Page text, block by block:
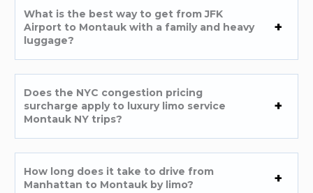
What is the best way to get from JFK
Airport to Montauk with a family and heavy
luggage?
Does the NYC congestion pricing
surcharge apply to luxury limo service
Montauk NY trips?
How long does it take to drive from
Manhattan to Montauk by limo?